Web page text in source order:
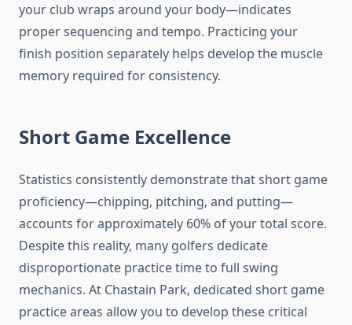
your club wraps around your body—indicates
proper sequencing and tempo. Practicing your
finish position separately helps develop the muscle
memory required for consistency.
Short Game Excellence
Statistics consistently demonstrate that short game
proficiency—chipping, pitching, and putting—
accounts for approximately 60% of your total score.
Despite this reality, many golfers dedicate
disproportionate practice time to full swing
mechanics. At Chastain Park, dedicated short game
practice areas allow you to develop these critical